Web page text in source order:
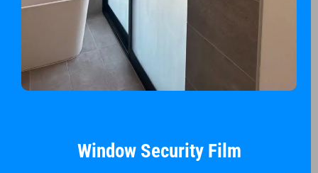
Window Security Film